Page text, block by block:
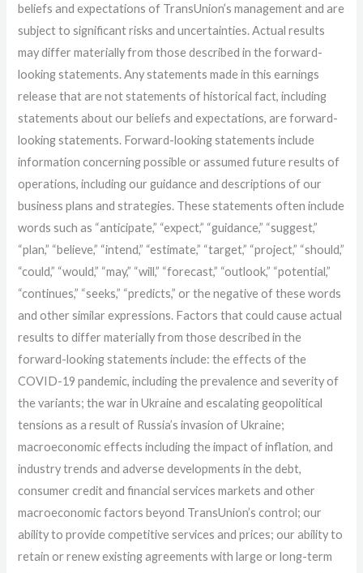
beliefs and expectations of TransUnion’s management and are
subject to significant risks and uncertainties. Actual results
may differ materially from those described in the forward-
looking statements. Any statements made in this earnings
release that are not statements of historical fact, including
statements about our beliefs and expectations, are forward-
looking statements. Forward-looking statements include
information concerning possible or assumed future results of
operations, including our guidance and descriptions of our
business plans and strategies. These statements often include
words such as “anticipate,” “expect,” “guidance,” “suggest,”
“plan,” “believe,” “intend,” “estimate,” “target,” “project,” “should,”
“could,” “would,” “may,” “will,” “forecast,” “outlook,” “potential,”
“continues,” “seeks,” “predicts,” or the negative of these words
and other similar expressions. Factors that could cause actual
results to differ materially from those described in the
forward-looking statements include: the effects of the
COVID-19 pandemic, including the prevalence and severity of
the variants; the war in Ukraine and escalating geopolitical
tensions as a result of Russia’s invasion of Ukraine;
macroeconomic effects including the impact of inflation, and
industry trends and adverse developments in the debt,
consumer credit and financial services markets and other
macroeconomic factors beyond TransUnion’s control; our
ability to provide competitive services and prices; our ability to
retain or renew existing agreements with large or long-term